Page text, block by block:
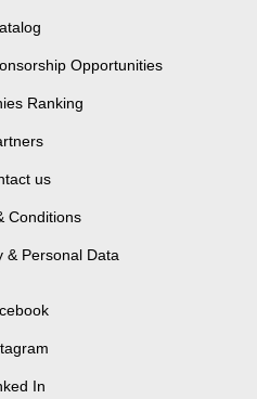
Opportunities
Ranking
us
Conditions
& Personal Data
In